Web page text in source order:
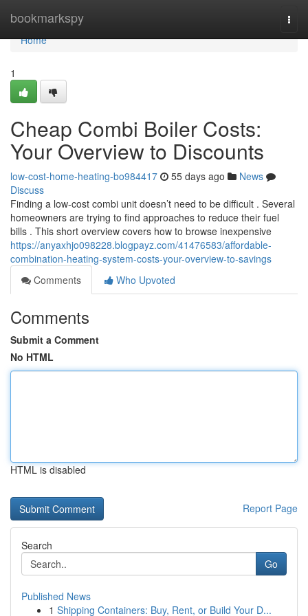
bookmarkspy
Home
Home
1
Cheap Combi Boiler Costs:
Your Overview to Discounts
low-cost-home-heating-bo984417 55 days ago
News
Discuss
Finding a low-cost combi unit doesn’t need to be difficult . Several
homeowners are trying to find approaches to reduce their fuel
bills . This short overview covers how to browse inexpensive
https://anyaxhjo098228.blogpayz.com/41476583/affordable-
combination-heating-system-costs-your-overview-to-savings
Comments
Who Upvoted
Comments
Submit a Comment
No HTML
HTML is disabled
Report Page
Search
Go
Published News
1 Shipping Containers: Buy, Rent, or Build Your D...